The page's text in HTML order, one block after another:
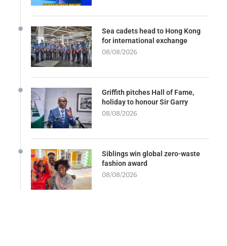
Sea cadets head to Hong Kong
for international exchange
08/08/2026
Griffith pitches Hall of Fame,
holiday to honour Sir Garry
08/08/2026
Siblings win global zero-waste
fashion award
08/08/2026